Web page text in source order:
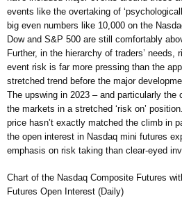
events like the overtaking of
big even numbers like 10,000 on the
Dow and S&P 500 are still comfortably
Further, in the hierarchy of traders’ needs,
event risk is far more pressing than the
stretched trend before the major
The upswing in 2023 – and particularly the
the markets in a stretched ‘risk on’
price hasn’t exactly matched the climb in
the open interest in Nasdaq mini futures
emphasis on risk taking than clear-eyed
Chart of the Nasdaq Composite Futures
Futures Open Interest (Daily)